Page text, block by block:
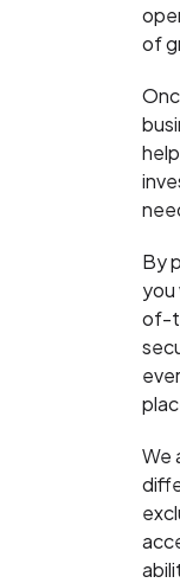
of
By
you
of-
We